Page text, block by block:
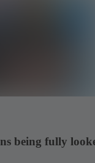
being fully